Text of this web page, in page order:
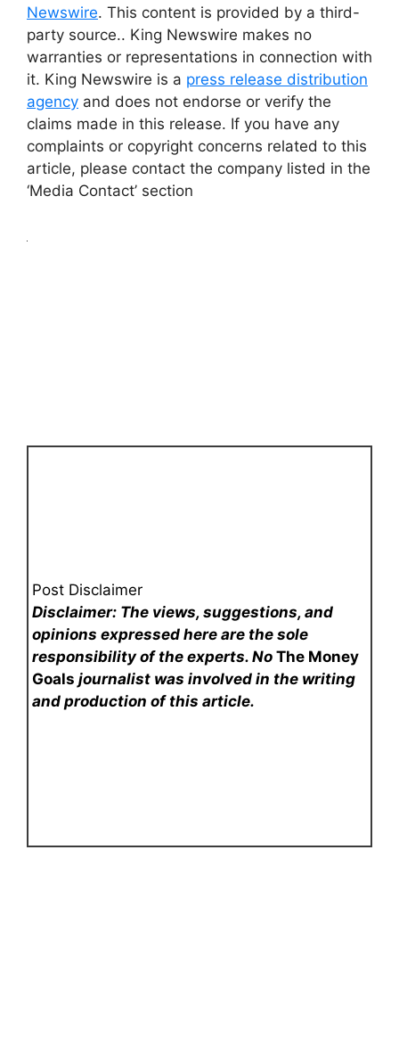
Newswire. This content is provided by a third-
party source.. King Newswire makes no
warranties or representations in connection with
it. King Newswire is a press release distribution
agency and does not endorse or verify the
claims made in this release. If you have any
complaints or copyright concerns related to this
article, please contact the company listed in the
‘Media Contact’ section
Post Disclaimer
Disclaimer: The views, suggestions, and
opinions expressed here are the sole
responsibility of the experts. NoThe Money
Goals journalist was involved in the writing
and production of this article.